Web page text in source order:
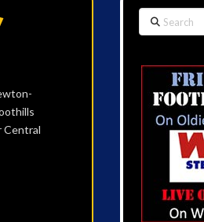
Central
Search